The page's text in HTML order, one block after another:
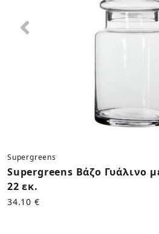
Supergreens
Supergreens Βάζο Γυάλινο
22 εκ.
34.10 €